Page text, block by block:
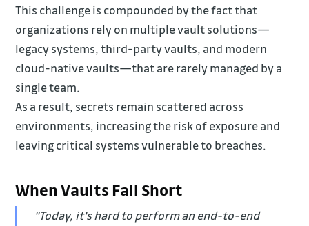
This challenge is compounded by the fact that
organizations rely on multiple vault solutions—
legacy systems, third-party vaults, and modern
cloud-native vaults—that are rarely managed by a
single team.
As a result, secrets remain scattered across
environments, increasing the risk of exposure and
leaving critical systems vulnerable to breaches.
When Vaults Fall Short
"Today, it's hard to perform an end-to-end